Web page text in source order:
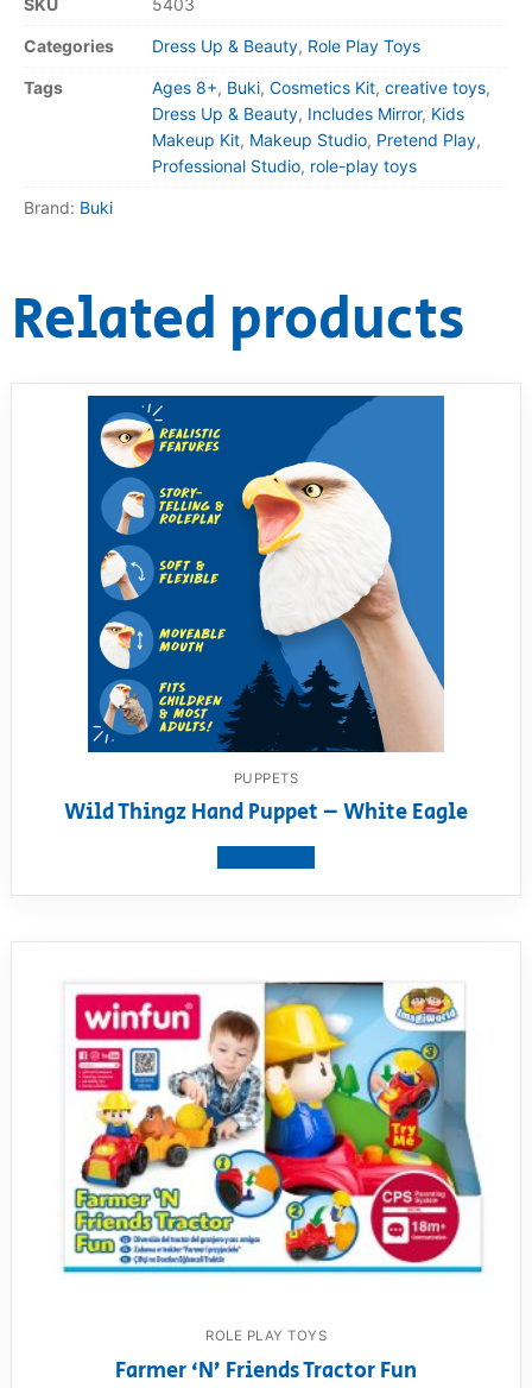
Categories Dress Up & Beauty, Role Play Toys
Tags Ages 8+, Buki, Cosmetics Kit, creative toys,
Dress Up & Beauty, Includes Mirror, Kids
Makeup Kit, Makeup Studio, Pretend Play,
Professional Studio, role-play toys
Brand: Buki
Related products
PUPPETS
Wild Thingz Hand Puppet – White Eagle
ROLE PLAY TOYS
Farmer ‘N’ Friends Tractor Fun